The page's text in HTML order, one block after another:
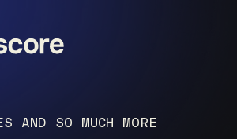
AND SO MUCH MORE